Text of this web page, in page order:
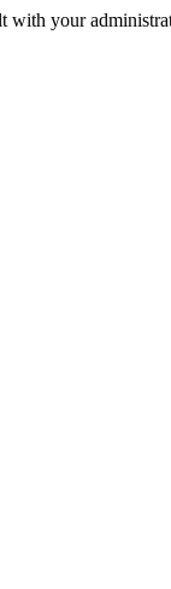
with your